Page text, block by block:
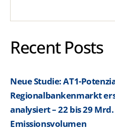
Recent Posts
Neue Studie: AT1-
Regionalbankenmarkt
analysiert – 22 bis 29
Emissionsvolumen